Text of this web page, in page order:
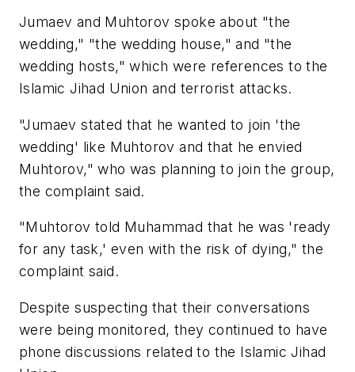
Jumaev and Muhtorov spoke about "the
wedding," "the wedding house," and "the
wedding hosts," which were references to the
Islamic Jihad Union and terrorist attacks.
"Jumaev stated that he wanted to join 'the
wedding' like Muhtorov and that he envied
Muhtorov," who was planning to join the group,
the complaint said.
"Muhtorov told Muhammad that he was 'ready
for any task,' even with the risk of dying," the
complaint said.
Despite suspecting that their conversations
were being monitored, they continued to have
phone discussions related to the Islamic Jihad